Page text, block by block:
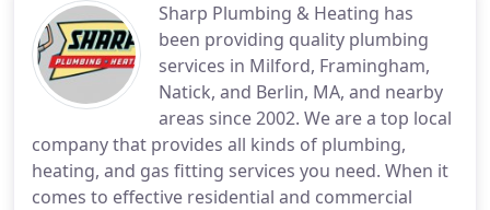
Sharp Plumbing & Heating has
been providing quality plumbing
services in Milford, Framingham,
Natick, and Berlin, MA, and nearby
areas since 2002. We are a top local
company that provides all kinds of plumbing,
heating, and gas fitting services you need. When it
comes to effective residential and commercial